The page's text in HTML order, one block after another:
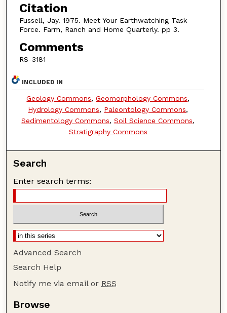
Citation
Fussell, Jay. 1975. Meet Your Earthwatching Task
Force. Farm, Ranch and Home Quarterly. pp 3.
Comments
RS-3181
INCLUDED IN
Geology Commons,Geomorphology Commons,
Hydrology Commons, Paleontology Commons,
Sedimentology Commons,Soil Science Commons,
Stratigraphy Commons
Search
Enter search terms:
Advanced Search
Search Help
Notify me via email or RSS
Browse